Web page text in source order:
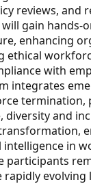
reviews, and
gain hands-
enhancing
ethical
with
integrates
termination,
diversity and
in
participants
evolving